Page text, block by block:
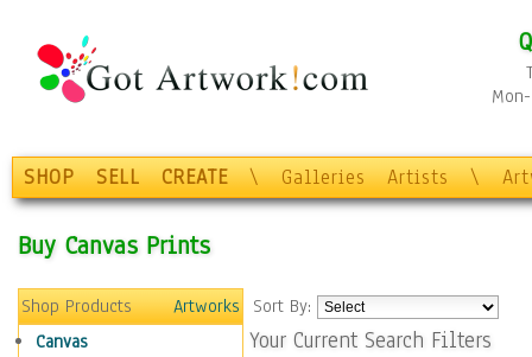
SHOP SELL CREATE \ Galleries Artists \
Buy Canvas Prints
Shop Products
Artworks
Canvas
Sort By:
Your Current Search Filters